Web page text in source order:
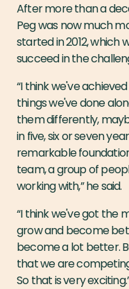
After more than a
Peg was now much
started in 2012, which
succeed in the
“I think we've
things we've done
them differently,
in five, six or seven
remarkable
team, a group of
working with,” he said.
“I think we've got the
grow and become
become a lot better.
that we are
So that is very